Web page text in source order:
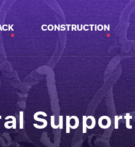
CONSTRUCTION
Support